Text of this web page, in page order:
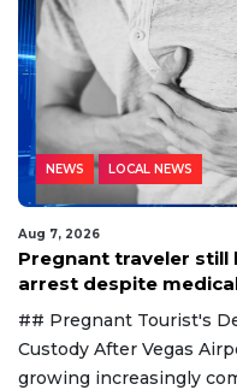
NEWS LOCAL NEWS
Aug 7, 2026
Pregnant traveler still
arrest despite
## Pregnant Tourist's
Custody After Vegas
growing increasingly